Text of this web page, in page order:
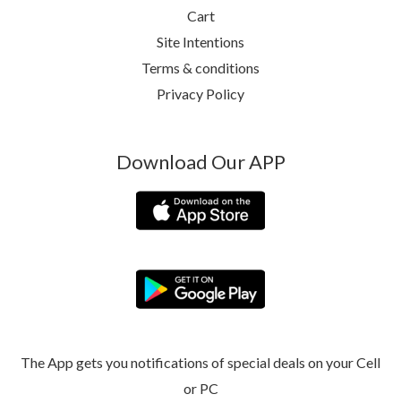
Cart
Site Intentions
Terms & conditions
Privacy Policy
Download Our APP
The App gets you notifications of special deals on your Cell
or PC